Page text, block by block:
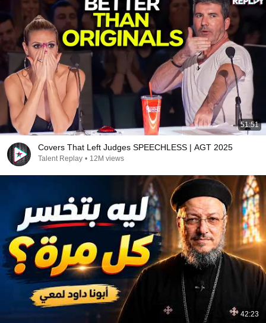
51:51
Covers That Left Judges SPEECHLESS | AGT 2025
Talent Replay • 12M views
42:23